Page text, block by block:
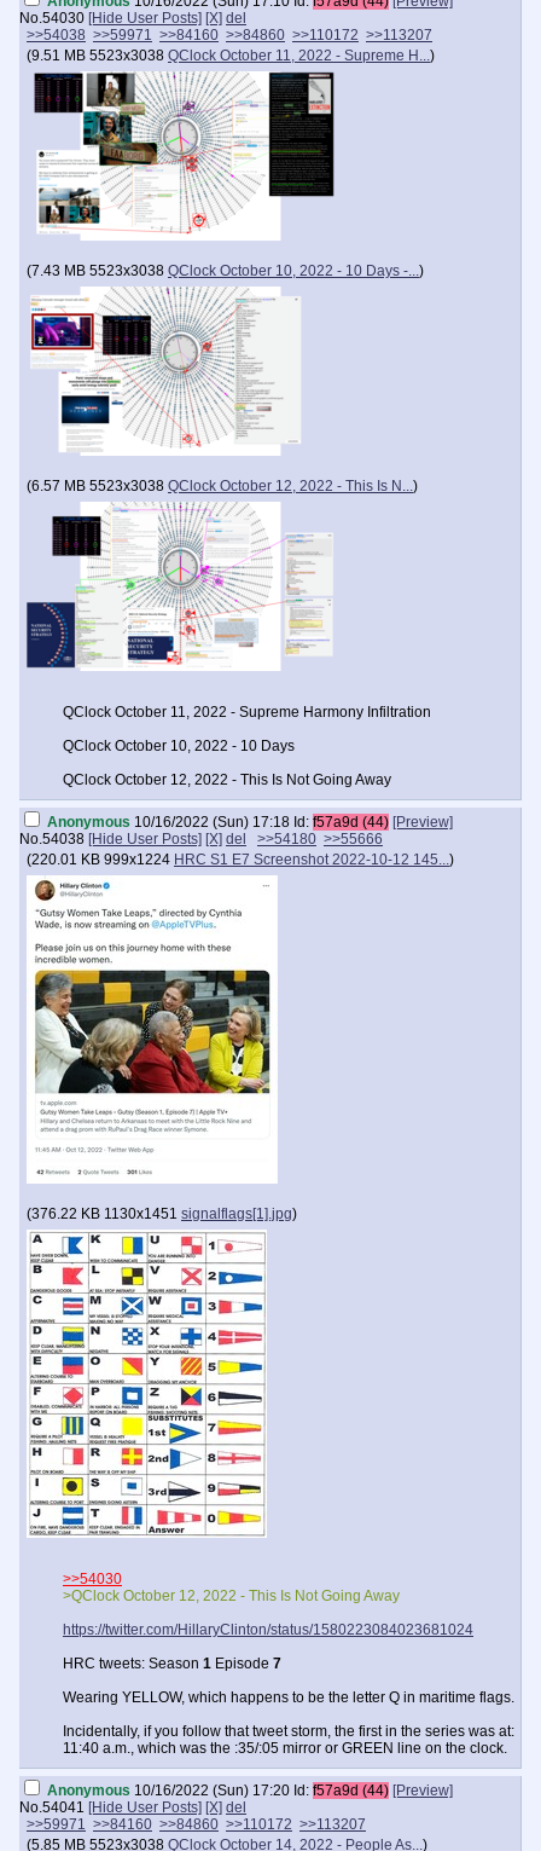
No.54030 [Hide User Posts] [X] del
>>54038 >>59971 >>84160 >>84860 >>110172 >>113207
(9.51 MB 5523x3038 QClock October 11, 2022 - Supreme H...)
(7.43 MB 5523x3038 QClock October 10, 2022 - 10 Days -...)
(6.57 MB 5523x3038 QClock October 12, 2022 - This Is N...)
QClock October 11, 2022 - Supreme Harmony Infiltration
QClock October 10, 2022 - 10 Days
QClock October 12, 2022 - This Is Not Going Away
Anonymous 10/16/2022 (Sun) 17:18 Id: f57a9d (44) [Preview]
No.54038 [Hide User Posts] [X] del >>54180 >>55666
(220.01 KB 999x1224 HRC S1 E7 Screenshot 2022-10-12 145...)
(376.22 KB 1130x1451 signalflags[1].jpg)
>>54030
>QClock October 12, 2022 - This Is Not Going Away
https://twitter.com/HillaryClinton/status/1580223084023681024
HRC tweets: Season 1 Episode 7
Wearing YELLOW, which happens to be the letter Q in maritime flags.
Incidentally, if you follow that tweet storm, the first in the series was at:
11:40 a.m., which was the :35/:05 mirror or GREEN line on the clock.
Anonymous 10/16/2022 (Sun) 17:20 Id: f57a9d (44) [Preview]
No.54041 [Hide User Posts] [X] del
>>59971 >>84160 >>84860 >>110172 >>113207
(5.85 MB 5523x3038 QClock October 14, 2022 - People As...)